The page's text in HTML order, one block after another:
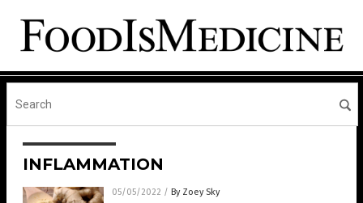
INFLAMMATION
05/05/2022 / By Zoey Sky